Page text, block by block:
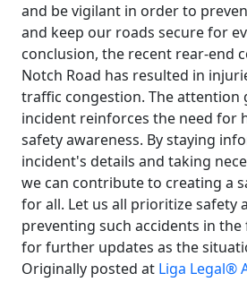
and be vigilant in order to
and keep our roads secure for
conclusion, the recent rear-end
Notch Road has resulted in
traffic congestion. The attention
incident reinforces the need for
safety awareness. By staying
incident's details and taking
we can contribute to creating a
for all. Let us all prioritize safety
preventing such accidents in
for further updates as the
Originally posted at Liga Legal®